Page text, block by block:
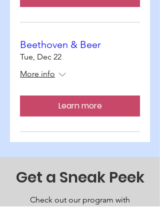
Beethoven & Beer
Tue, Dec 22
More info
Learn more
Get a Sneak Peek
Check out our program with